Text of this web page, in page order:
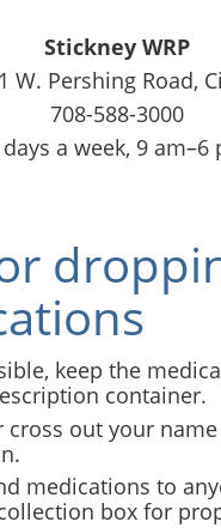
Stickney WRP
W. Pershing Road,
708-588-3000
a week, 9 am–6
keep the
container.
cross out your
medications to
box for